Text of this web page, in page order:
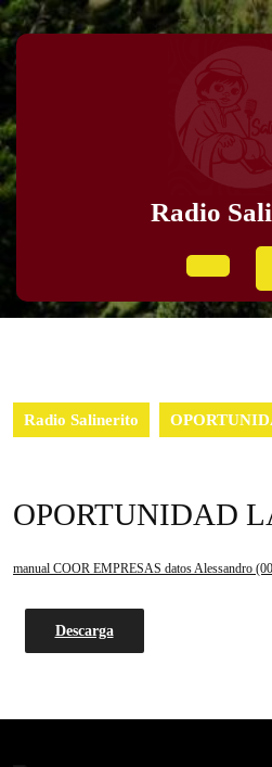
Radio
Radio Salinerito
OPORTUNIDAD
manual COOR EMPRESAS datos Alessandro
Descarga